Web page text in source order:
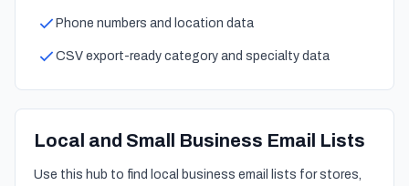
Phone numbers and location data
CSV export-ready category and specialty data
Local and Small Business Email Lists
Use this hub to find local business email lists for stores,